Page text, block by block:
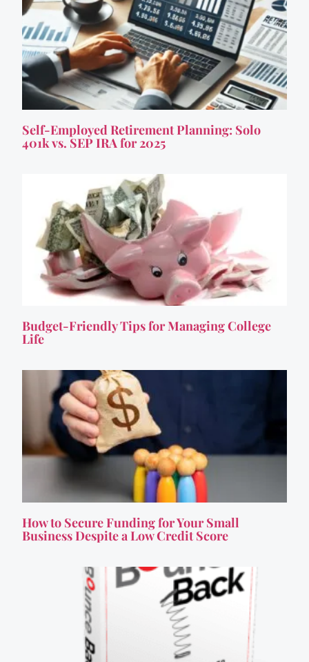
Self-Employed Retirement Planning: Solo
401k vs. SEP IRA for 2025
Budget-Friendly Tips for Managing College
Life
How to Secure Funding for Your Small
Business Despite a Low Credit Score